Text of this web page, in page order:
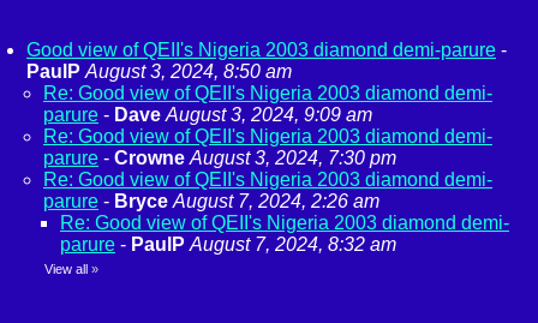
Good view of QEII's Nigeria 2003 diamond demi-parure -
PaulP August 3, 2024, 8:50 am
Re: Good view of QEII's Nigeria 2003 diamond demi-
parure - Dave August 3, 2024, 9:09 am
Re: Good view of QEII's Nigeria 2003 diamond demi-
parure - Crowne August 3, 2024, 7:30 pm
Re: Good view of QEII's Nigeria 2003 diamond demi-
parure - Bryce August 7, 2024, 2:26 am
Re: Good view of QEII's Nigeria 2003 diamond demi-
parure - PaulP August 7, 2024, 8:32 am
View all »